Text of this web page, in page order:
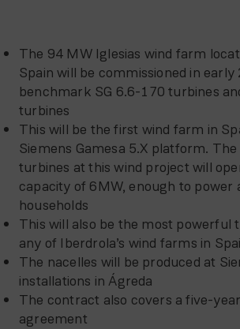
The 94 MW Iglesias wind farm
Spain will be commissioned in
benchmark SG 6.6-170 turbines
turbines
This will be the first wind farm in
Siemens Gamesa 5.X platform.
turbines at this wind project will
capacity of 6MW, enough to power
households
This will also be the most powerful
any of Iberdrola’s wind farms in
The nacelles will be produced at
installations in Ágreda
The contract also covers a five-
agreement